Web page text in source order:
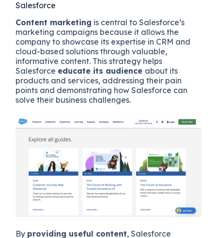
Salesforce
Content marketing is central to Salesforce’s
marketing campaigns because it allows the
company to showcase its expertise in CRM and
cloud-based solutions through valuable,
informative content. This strategy helps
Salesforce educate its audience about its
products and services, addressing their pain
points and demonstrating how Salesforce can
solve their business challenges.
By providing useful content, Salesforce